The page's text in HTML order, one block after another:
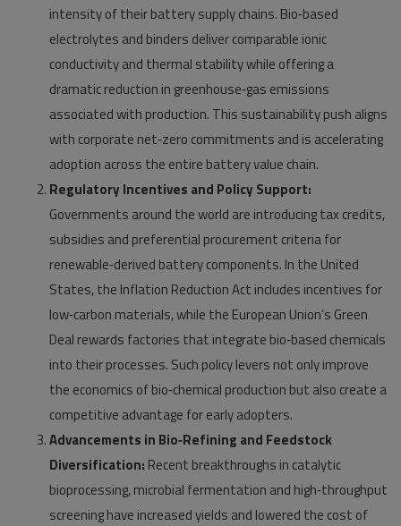
intensity of their battery supply chains. Bio‑based
electrolytes and binders deliver comparable ionic
conductivity and thermal stability while offering a
dramatic reduction in greenhouse‑gas emissions
associated with production. This sustainability push aligns
with corporate net‑zero commitments and is accelerating
adoption across the entire battery value chain.
Regulatory Incentives and Policy Support:
Governments around the world are introducing tax credits,
subsidies and preferential procurement criteria for
renewable‑derived battery components. In the United
States, the Inflation Reduction Act includes incentives for
low‑carbon materials, while the European Union’s Green
Deal rewards factories that integrate bio‑based chemicals
into their processes. Such policy levers not only improve
the economics of bio‑chemical production but also create a
competitive advantage for early adopters.
Advancements in Bio‑Refining and Feedstock
Diversification: Recent breakthroughs in catalytic
bioprocessing, microbial fermentation and high‑throughput
screening have increased yields and lowered the cost of